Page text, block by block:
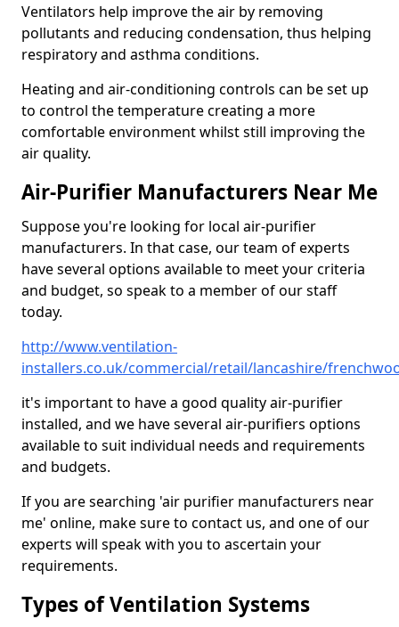
Ventilators help improve the air by removing
pollutants and reducing condensation, thus helping
respiratory and asthma conditions.
Heating and air-conditioning controls can be set up
to control the temperature creating a more
comfortable environment whilst still improving the
air quality.
Air-Purifier Manufacturers Near Me
Suppose you're looking for local air-purifier
manufacturers. In that case, our team of experts
have several options available to meet your criteria
and budget, so speak to a member of our staff
today.
http://www.ventilation-
installers.co.uk/commercial/retail/lancashire/
it's important to have a good quality air-purifier
installed, and we have several air-purifiers options
available to suit individual needs and requirements
and budgets.
If you are searching 'air purifier manufacturers near
me' online, make sure to contact us, and one of our
experts will speak with you to ascertain your
requirements.
Types of Ventilation Systems